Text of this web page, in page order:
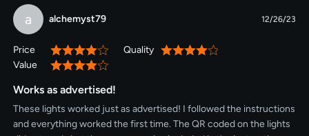
a alchemyst79 12/26/23
Price 80% Quality
80%
Value
80%
Works as advertised!
These lights worked just as advertised! I followed the instructions
and everything worked the first time. The QR coded on the lights